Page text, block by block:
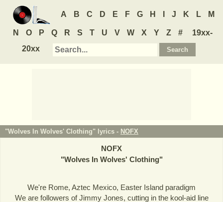
A B C D E F G H J K L M
N O P Q R S T U V W X Y Z #
19xx-
20xx
"Wolves In Wolves' Clothing" lyrics - NOFX
NOFX
"Wolves In Wolves' Clothing"
We're Rome, Aztec Mexico, Easter Island paradigm
We are followers of Jimmy Jones, cutting in the kool-aid line